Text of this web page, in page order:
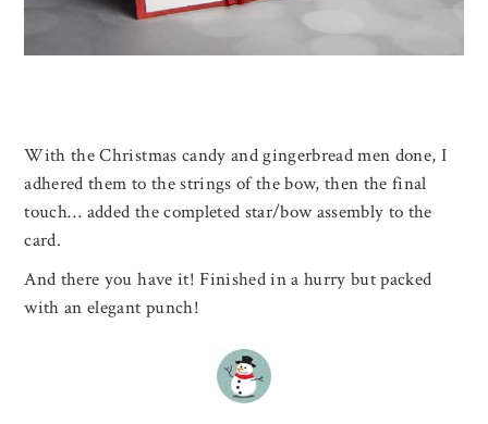
With the Christmas candy and gingerbread men done, I
adhered them to the strings of the bow, then the final
touch… added the completed star/bow assembly to the
card.
And there you have it! Finished in a hurry but packed
with an elegant punch!